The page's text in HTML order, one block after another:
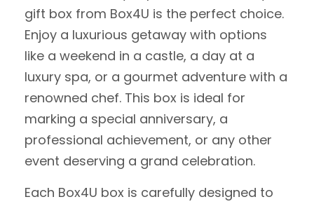
gift box from Box4U is the perfect choice.
Enjoy a luxurious getaway with options
like a weekend in a castle, a day at a
luxury spa, or a gourmet adventure with a
renowned chef. This box is ideal for
marking a special anniversary, a
professional achievement, or any other
event deserving a grand celebration.
Each Box4U box is carefully designed to